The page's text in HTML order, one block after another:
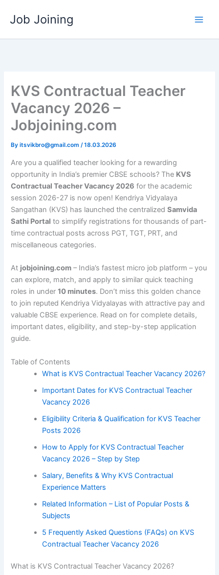
Job Joining
KVS Contractual Teacher
Vacancy 2026 –
Jobjoining.com
Byitsvikbro@gmail.com/18.03.2026
Are you a qualified teacher looking for a rewarding
opportunity in India’s premier CBSE schools? The KVS
Contractual Teacher Vacancy 2026 for the academic
session 2026-27 is now open! Kendriya Vidyalaya
Sangathan (KVS) has launched the centralizedSamvida
Sathi Portal to simplify registrations for thousands of part-
time contractual posts across PGT, TGT, PRT, and
miscellaneous categories.
At jobjoining.com – India’s fastest micro job platform – you
can explore, match, and apply to similar quick teaching
roles in under10 minutes. Don’t miss this golden chance
to join reputed Kendriya Vidyalayas with attractive pay and
valuable CBSE experience. Read on for complete details,
important dates, eligibility, and step-by-step application
guide.
Table of Contents
What is KVS Contractual Teacher Vacancy 2026?
Important Dates for KVS Contractual Teacher
Vacancy 2026
Eligibility Criteria & Qualification for KVS Teacher
Posts 2026
How to Apply for KVS Contractual Teacher
Vacancy 2026 – Step by Step
Salary, Benefits & Why KVS Contractual
Experience Matters
Related Information – List of Popular Posts &
Subjects
5 Frequently Asked Questions (FAQs) on KVS
Contractual Teacher Vacancy 2026
What is KVS Contractual Teacher Vacancy 2026?